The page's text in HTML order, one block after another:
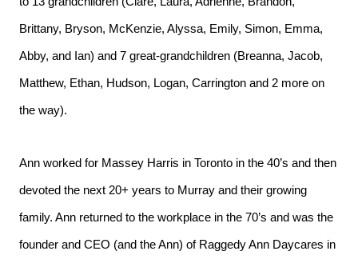
Brittany, Bryson, McKenzie, Alyssa, Emily, Simon, Emma,
Abby, and Ian) and 7 great-grandchildren (Breanna, Jacob,
Matthew, Ethan, Hudson, Logan, Carrington and 2 more on
the way).
Ann worked for Massey Harris in Toronto in the 40’s and then
devoted the next 20+ years to Murray and their growing
family. Ann returned to the workplace in the 70’s and was the
founder and CEO (and the Ann) of Raggedy Ann Daycares in